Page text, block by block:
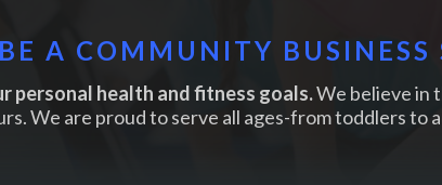
A COMMUNITY BUSINESS
personal health and fitness goals.We believe in
We are proud to serve all ages-from toddlers to